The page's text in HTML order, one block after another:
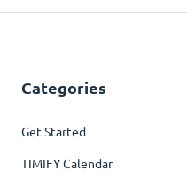
Categories
Get Started
TIMIFY Calendar